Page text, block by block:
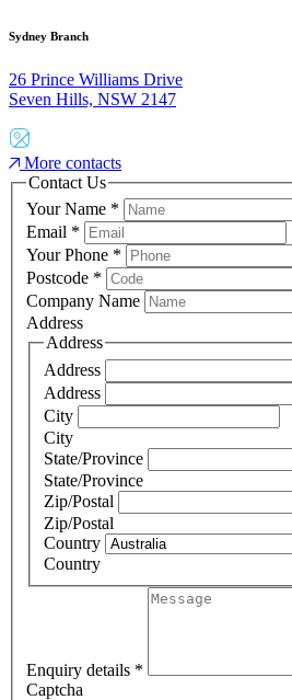
Sydney Branch
26 Prince Williams Drive
Seven Hills, NSW 2147
More contacts
Contact Us
Your Name *
Email *
Your Phone *
Postcode *
Company Name
Address
Address
Address
Address
City
City
State/Province
State/Province
Zip/Postal
Zip/Postal
Country
Country
Enquiry details *
Captcha